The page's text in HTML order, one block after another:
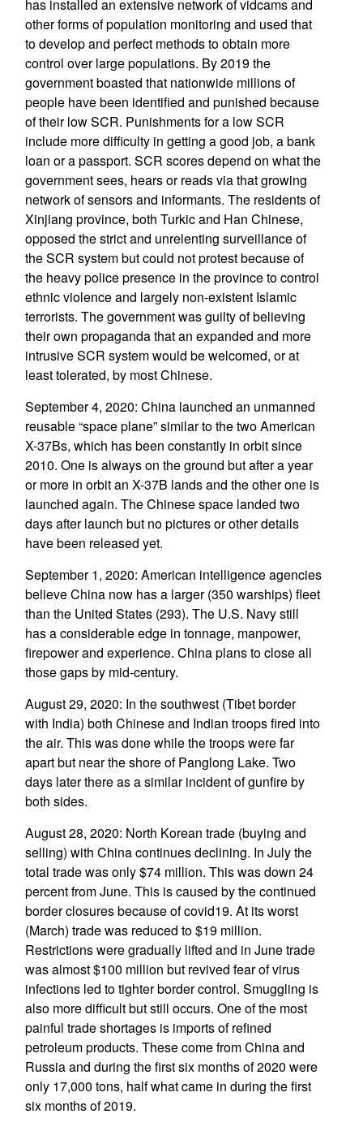
has installed an extensive network of vidcams and
other forms of population monitoring and used that
to develop and perfect methods to obtain more
control over large populations. By 2019 the
government boasted that nationwide millions of
people have been identified and punished because
of their low SCR. Punishments for a low SCR
include more difficulty in getting a good job, a bank
loan or a passport. SCR scores depend on what the
government sees, hears or reads via that growing
network of sensors and informants. The residents of
Xinjiang province, both Turkic and Han Chinese,
opposed the strict and unrelenting surveillance of
the SCR system but could not protest because of
the heavy police presence in the province to control
ethnic violence and largely non-existent Islamic
terrorists. The government was guilty of believing
their own propaganda that an expanded and more
intrusive SCR system would be welcomed, or at
least tolerated, by most Chinese.
September 4, 2020: China launched an unmanned
reusable “space plane” similar to the two American
X-37Bs, which has been constantly in orbit since
2010. One is always on the ground but after a year
or more in orbit an X-37B lands and the other one is
launched again. The Chinese space landed two
days after launch but no pictures or other details
have been released yet.
September 1, 2020: American intelligence agencies
believe China now has a larger (350 warships) fleet
than the United States (293). The U.S. Navy still
has a considerable edge in tonnage, manpower,
firepower and experience. China plans to close all
those gaps by mid-century.
August 29, 2020: In the southwest (Tibet border
with India) both Chinese and Indian troops fired into
the air. This was done while the troops were far
apart but near the shore of Panglong Lake. Two
days later there as a similar incident of gunfire by
both sides.
August 28, 2020: North Korean trade (buying and
selling) with China continues declining. In July the
total trade was only $74 million. This was down 24
percent from June. This is caused by the continued
border closures because of covid19. At its worst
(March) trade was reduced to $19 million.
Restrictions were gradually lifted and in June trade
was almost $100 million but revived fear of virus
infections led to tighter border control. Smuggling is
also more difficult but still occurs. One of the most
painful trade shortages is imports of refined
petroleum products. These come from China and
Russia and during the first six months of 2020 were
only 17,000 tons, half what came in during the first
six months of 2019.